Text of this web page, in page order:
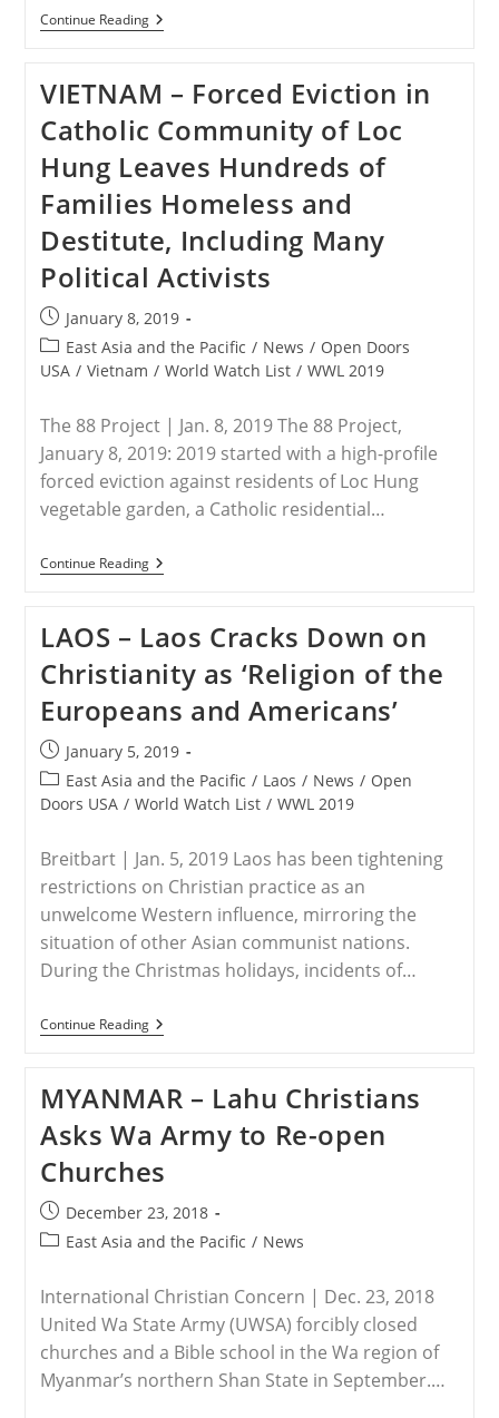
Continue ReadingPHILIPPINES
–
Will
Be
Deployed
To
Secure
Philippines’
Black
Nazarene
Feast
VIETNAM – Forced Eviction in
Catholic Community of Loc
Hung Leaves Hundreds of
Families Homeless and
Destitute, Including Many
Political Activists
Post
published:
January 8, 2019
Post
category:
East Asia and the Pacific / News / Open Doors
USA / Vietnam / World Watch List / WWL 2019
The 88 Project | Jan. 8, 2019 The 88 Project,
January 8, 2019: 2019 started with a high-profile
forced eviction against residents of Loc Hung
vegetable garden, a Catholic residential…
Continue ReadingVIETNAM
–
In
Catholic
Community
Of
Loc
Hung
Leaves
Hundreds
Of
Families
Homeless
Destitute,
Including
Many
Activists
LAOS – Laos Cracks Down on
Christianity as ‘Religion of the
Europeans and Americans’
Post
published:
January 5, 2019
Post
category:
East Asia and the Pacific / Laos / News / Open
Doors USA / World Watch List / WWL 2019
Breitbart | Jan. 5, 2019 Laos has been tightening
restrictions on Christian practice as an
unwelcome Western influence, mirroring the
situation of other Asian communist nations.
During the Christmas holidays, incidents of…
Continue ReadingLAOS
–
Down
On
Christianity
As
‘Religion
Of
The
Europeans
And
MYANMAR – Lahu Christians
Asks Wa Army to Re-open
Churches
Post
published:
December 23, 2018
PostEast Asia and the Pacific / News
International Christian Concern | Dec. 23, 2018
United Wa State Army (UWSA) forcibly closed
churches and a Bible school in the Wa region of
Myanmar’s northern Shan State in September.…